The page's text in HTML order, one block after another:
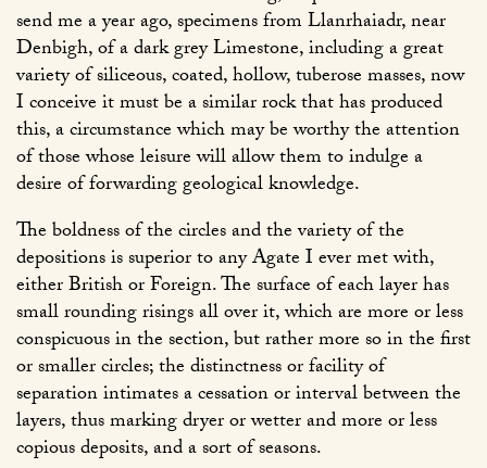
send me a year ago, specimens from Llanrhaiadr, near
Denbigh, of a dark grey Limestone, including a great
variety of siliceous, coated, hollow, tuberose masses, now
I conceive it must be a similar rock that has produced
this, a circumstance which may be worthy the attention
of those whose leisure will allow them to indulge a
desire of forwarding geological knowledge.
The boldness of the circles and the variety of the
depositions is superior to any Agate I ever met with,
either British or Foreign. The surface of each layer has
small rounding risings all over it, which are more or less
conspicuous in the section, but rather more so in the first
or smaller circles; the distinctness or facility of
separation intimates a cessation or interval between the
layers, thus marking dryer or wetter and more or less
copious deposits, and a sort of seasons.